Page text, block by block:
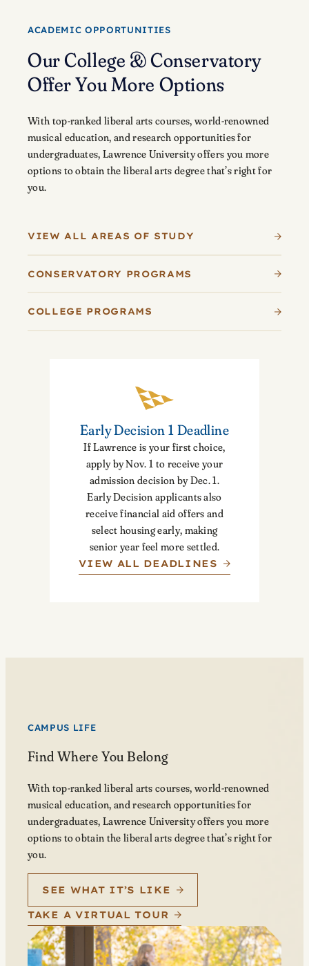
ACADEMIC OPPORTUNITIES
Our College & Conservatory
Offer You More Options
With top-ranked liberal arts courses, world-renowned
musical education, and research opportunities for
undergraduates, Lawrence University offers you more
options to obtain the liberal arts degree that’s right for
you.
VIEW ALL AREAS OF STUDY
CONSERVATORY PROGRAMS
COLLEGE PROGRAMS
Early Decision 1 Deadline
If Lawrence is your first choice,
apply by Nov. 1 to receive your
admission decision by Dec. 1.
Early Decision applicants also
receive financial aid offers and
select housing early, making
senior year feel more settled.
VIEW ALL DEADLINES
CAMPUS LIFE
Find Where You Belong
With top-ranked liberal arts courses, world-renowned
musical education, and research opportunities for
undergraduates, Lawrence University offers you more
options to obtain the liberal arts degree that’s right for
you.
SEE WHAT IT’S LIKE
TAKE A VIRTUAL TOUR